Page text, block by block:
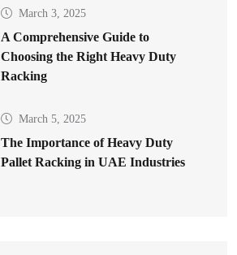
March 3, 2025
A Comprehensive Guide to
Choosing the Right Heavy Duty
Racking
March 5, 2025
The Importance of Heavy Duty
Pallet Racking in UAE Industries